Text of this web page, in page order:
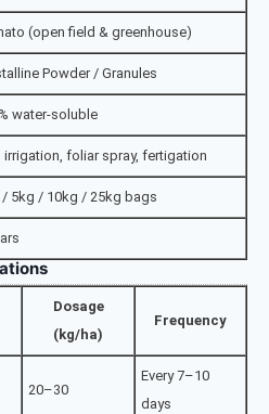
(open field & greenhouse)
Powder / Granules
water-soluble
irrigation, foliar spray, fertigation
/ 5kg / 10kg / 25kg bags
Dosage
(kg/ha)
Frequency
20–30
Every 7–10
days